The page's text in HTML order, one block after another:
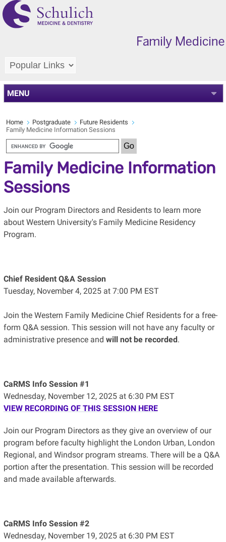
MENU
Home Postgraduate
Future Residents
Family Medicine Information Sessions
Family Medicine Information
Sessions
Join our Program Directors and Residents to learn more
about Western University's Family Medicine Residency
Program.
Chief Resident Q&A Session
Tuesday, November 4, 2025 at 7:00 PM EST
Join the Western Family Medicine Chief Residents for a free-
form Q&A session. This session will not have any faculty or
administrative presence and will not be recorded.
CaRMS Info Session #1
Wednesday, November 12, 2025 at 6:30 PM EST
VIEW RECORDING OF THIS SESSION HERE
Join our Program Directors as they give an overview of our
program before faculty highlight the London Urban, London
Regional, and Windsor program streams. There will be a Q&A
portion after the presentation. This session will be recorded
and made available afterwards.
CaRMS Info Session #2
Wednesday, November 19, 2025 at 6:30 PM EST